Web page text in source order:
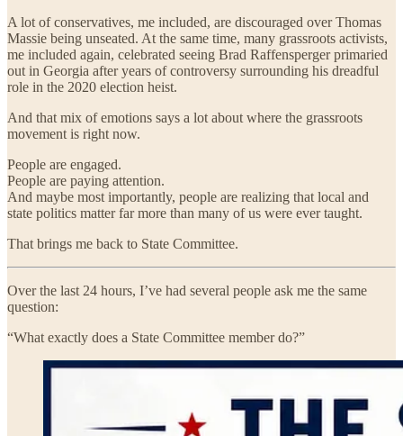
A lot of conservatives, me included, are discouraged over Thomas
Massie being unseated. At the same time, many grassroots activists,
me included again, celebrated seeing Brad Raffensperger primaried
out in Georgia after years of controversy surrounding his dreadful
role in the 2020 election heist.
And that mix of emotions says a lot about where the grassroots
movement is right now.
People are engaged.
People are paying attention.
And maybe most importantly, people are realizing that local and
state politics matter far more than many of us were ever taught.
That brings me back to State Committee.
Over the last 24 hours, I’ve had several people ask me the same
question:
“What exactly does a State Committee member do?”